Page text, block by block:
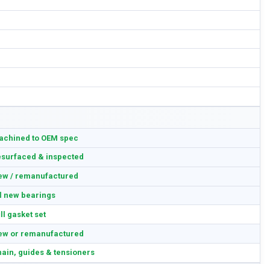
to OEM spec
& inspected
/ remanufactured
new bearings
gasket set
or remanufactured
guides & tensioners